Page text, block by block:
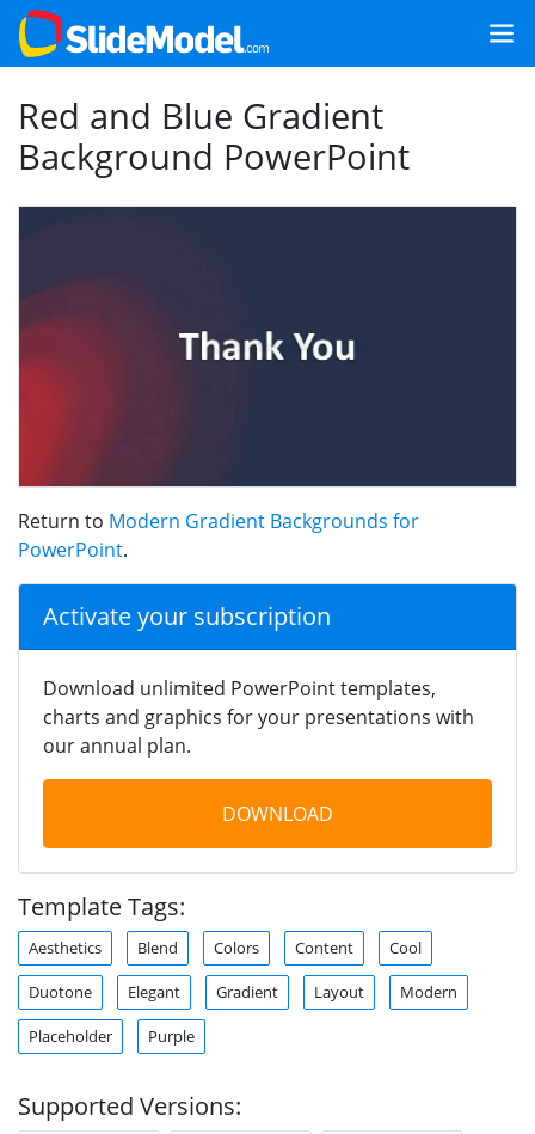
Red and Blue Gradient
Background PowerPoint
Return to Modern Gradient Backgrounds for
PowerPoint.
Activate your subscription
Download unlimited PowerPoint templates,
charts and graphics for your presentations with
our annual plan.
DOWNLOAD
Template Tags:
Aesthetics Blend Colors Content Cool
Duotone Elegant Gradient Layout Modern
Placeholder Purple
Supported Versions: